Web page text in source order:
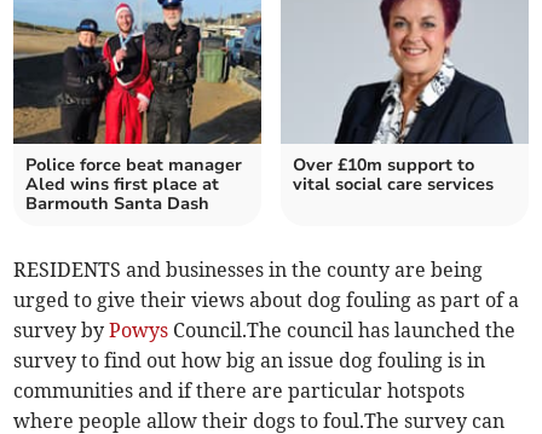
Police force beat manager
Aled wins first place at
Barmouth Santa Dash
Over £10m support to
vital social care services
RESIDENTS and businesses in the county are being
urged to give their views about dog fouling as part of a
survey byPowys Council.The council has launched the
survey to find out how big an issue dog fouling is in
communities and if there are particular hotspots
where people allow their dogs to foul.The survey can